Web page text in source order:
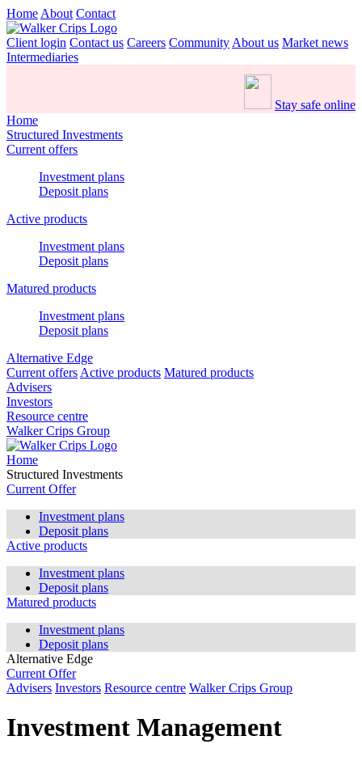
Home About Contact
Client login Contact us Careers Community About us Market news
Intermediaries
Stay safe online
Home
Structured Investments
Current offers
Investment plans
Deposit plans
Active products
Investment plans
Deposit plans
Matured products
Investment plans
Deposit plans
Alternative Edge
Current offers Active products Matured products
Advisers
Investors
Resource centre
Walker Crips Group
Home
Structured Investments
Current Offer
Investment plans
Deposit plans
Active products
Investment plans
Deposit plans
Matured products
Investment plans
Deposit plans
Alternative Edge
Current Offer
Advisers Investors Resource centre Walker Crips Group
Investment Management